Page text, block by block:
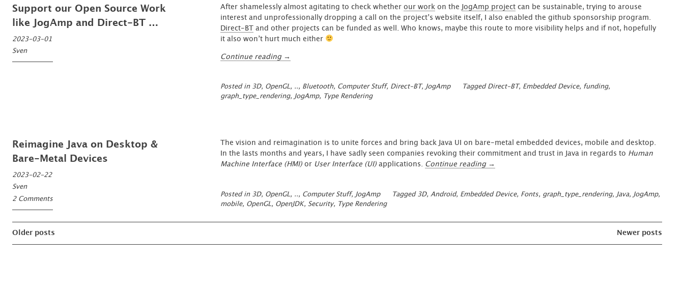
Raspi
4b”
Support our Open Source Work
like JogAmp and Direct-BT …
2023-03-01
Sven
After shamelessly almost agitating to check whether our work on the JogAmp projectcan be sustainable, trying to arouse
interest and unprofessionally dropping a call on the project’s website itself, I also enabled the github sponsorship program.
Direct-BTand other projects can be funded as well. Who knows, maybe this route to more visibility helps and if not, hopefully
it also won’t hurt much either
Continue reading “Support
Source
Work
Direct-
BT
…”
→
Posted in 3D, OpenGL, .., Bluetooth, Computer Stuff, Direct-BT, JogAmp Tagged Direct-BT, Embedded Device, funding,
graph_type_rendering, JogAmp, Type Rendering
Reimagine Java on Desktop &
Bare-Metal Devices
2023-02-22
Sven
2 Comments
The vision and reimagination is to unite forces and bring back Java UI on bare-metal embedded devices, mobile and desktop.
In the lasts months and years, I have sadly seen companies revoking their commitment and trust in Java in regards to Human
Machine Interface (HMI)or User Interface (UI)applications. Continue reading “Reimagine
Desktop
→
Posted in 3D, OpenGL, .., Computer Stuff, JogAmp Tagged 3D, Android, Embedded Device, Fonts, graph_type_rendering, Java, JogAmp,
mobile, OpenGL , OpenJDK, Security, Type Rendering
Posts
navigation
Older posts Newer posts